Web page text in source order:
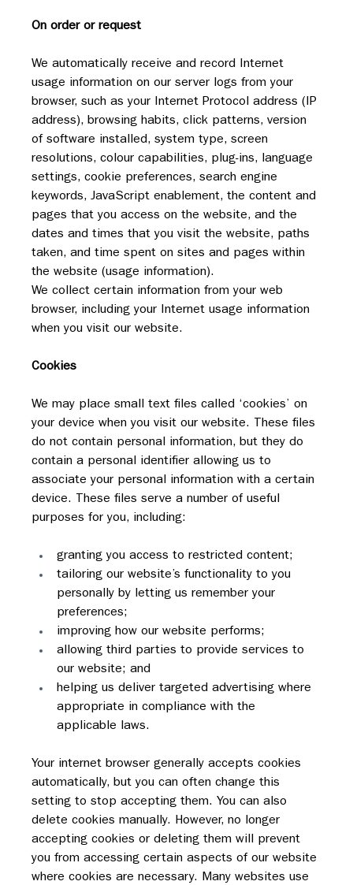
On order or request
We automatically receive and record Internet
usage information on our server logs from your
browser, such as your Internet Protocol address (IP
address), browsing habits, click patterns, version
of software installed, system type, screen
resolutions, colour capabilities, plug-ins, language
settings, cookie preferences, search engine
keywords, JavaScript enablement, the content and
pages that you access on the website, and the
dates and times that you visit the website, paths
taken, and time spent on sites and pages within
the website (usage information).
We collect certain information from your web
browser, including your Internet usage information
when you visit our website.
Cookies
We may place small text files called ‘cookies’ on
your device when you visit our website. These files
do not contain personal information, but they do
contain a personal identifier allowing us to
associate your personal information with a certain
device. These files serve a number of useful
purposes for you, including:
granting you access to restricted content;
tailoring our website’s functionality to you
personally by letting us remember your
preferences;
improving how our website performs;
allowing third parties to provide services to
our website; and
helping us deliver targeted advertising where
appropriate in compliance with the
applicable laws.
Your internet browser generally accepts cookies
automatically, but you can often change this
setting to stop accepting them. You can also
delete cookies manually. However, no longer
accepting cookies or deleting them will prevent
you from accessing certain aspects of our website
where cookies are necessary. Many websites use